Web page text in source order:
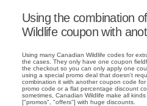
Using the combination
Wildlife coupon with
Using many Canadian Wildlife codes for
the cases. They only have one coupon
the checkout so you can only apply one
using a special promo deal that doesn't
combination it with another coupon code for
promo code or a flat percentage discount
sometimes, Canadian Wildlife make all
["promos", "offers"] with huge discounts.